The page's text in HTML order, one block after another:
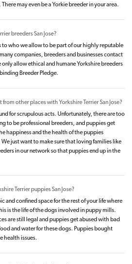
may even be a Yorkie breeder in your area.
breeders San Jose?
to who we allow to be part of our highly reputable
companies, breeders and businesses contact
only allow ethical and humane Yorkshire breeders
Breeder Pledge.
other places with Yorkshire Terrier San Jose?
for scrupulous acts. Unfortunately, there are too
to be professional breeders, and puppies get
happiness and the health of the puppies
just want to make sure that loving families like
in our network so that puppies end up in the
Terrier puppies San Jose?
and confined space for the rest of your life where
is the life of the dogs involved in puppy mills.
are still legal and puppies get abused with bad
and water for these dogs. Puppies bought
health issues.